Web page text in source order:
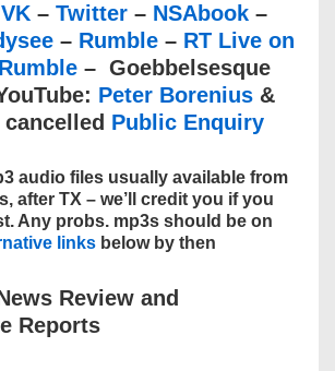
VK – Twitter – NSAbook –
– Rumble– RT Live on
Rumble – Goebbelsesque
Peter Borenius&
cancelled Public Enquiry
audio files usually available from
after TX – we’ll credit you if you
Any probs. mp3s should be on
linksbelow by then
Review and
Reports